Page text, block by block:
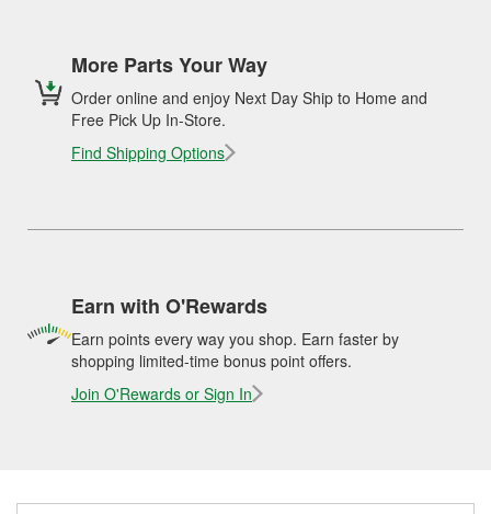
More Parts Your Way
Order online and enjoy Next Day Ship to Home and
Free Pick Up In-Store.
Find Shipping Options
Earn with O'Rewards
Earn points every way you shop. Earn faster by
shopping limited-time bonus point offers.
Join O'Rewards or Sign In